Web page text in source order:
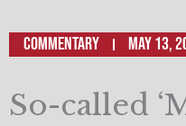
Commentary May 13,
So-called